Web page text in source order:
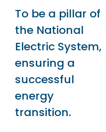
To be a pillar of
the National
Electric System,
ensuring a
successful
energy
transition.